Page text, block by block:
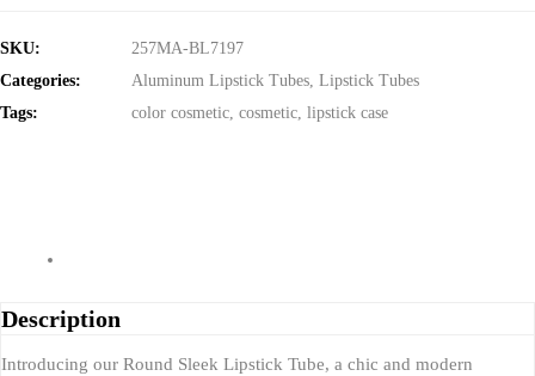
SKU:
257MA-BL7197
Categories:
Aluminum Lipstick Tubes, Lipstick Tubes
Tags:
color cosmetic, cosmetic, lipstick case
Description
Introducing our Round Sleek Lipstick Tube, a chic and modern